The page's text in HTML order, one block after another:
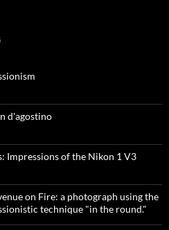
d'agostino
Impressions of the Nikon 1 V3
on Fire: a photograph using the
technique "in the round."